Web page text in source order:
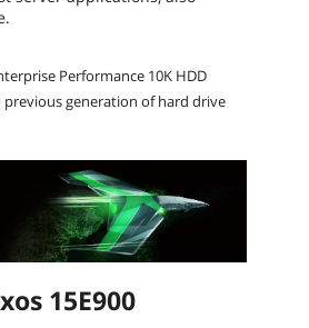
Performance 10K HDD
generation of hard drive
15E900